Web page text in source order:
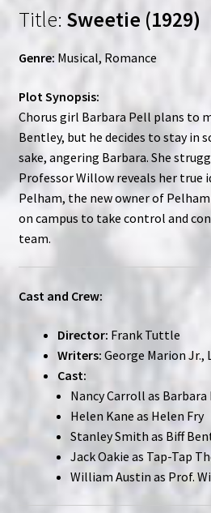
Title: Sweetie (1929)
Genre: Musical, Romance
Plot Synopsis:
Chorus girl Barbara Pell plans to
Bentley, but he decides to stay in
sake, angering Barbara. She
Professor Willow reveals her true
Pelham, the new owner of
on campus to take control and
team.
Cast and Crew:
Director: Frank Tuttle
Writers: George Marion Jr.,
Cast:
Nancy Carroll as Barbara
Helen Kane as Helen Fry
Stanley Smith as Biff
Jack Oakie as Tap-Tap
William Austin as Prof.